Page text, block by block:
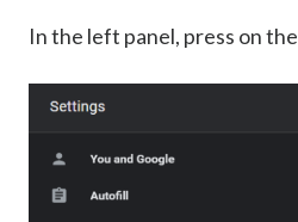
In the left panel, press on the